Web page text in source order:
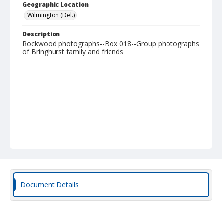
Geographic Location
Wilmington (Del.)
Description
Rockwood photographs--Box 018--Group photographs
of Bringhurst family and friends
Document Details